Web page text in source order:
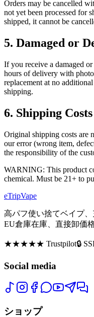
Orders may be cancelled
not yet been processed for
shipped, it cannot be
5. Damaged or
If you receive a damaged
hours of delivery with
replacement at no
shipping.
6. Shipping Costs
Original shipping costs are
our error (wrong item,
the responsibility of the
WARNING: This product
chemical. Must be 21+ to
eTripVape
高パフ使い捨てベイプ
EU倉庫在庫、直接卸価
★★★★★ Trustpilot🔒
Social media
ショップ